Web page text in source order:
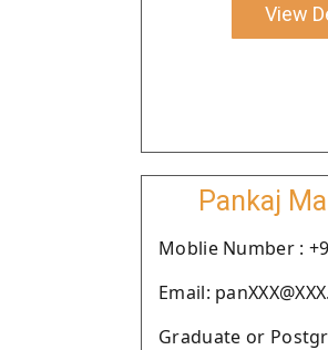
View
Pankaj
Moblie Number :
Email:
Graduate or